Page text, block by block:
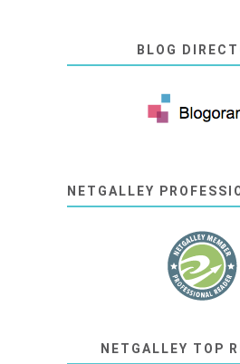
BLOG
NETGALLEY
NETGALLEY TOP